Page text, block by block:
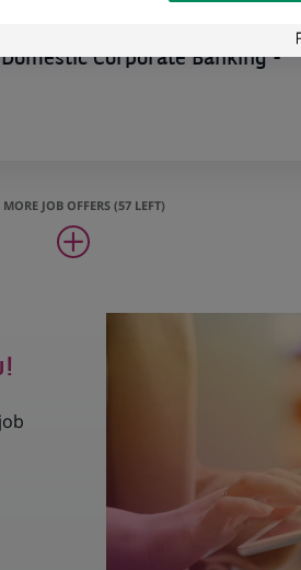
Corporate Banking -
MORE JOB OFFERS (57 LEFT)